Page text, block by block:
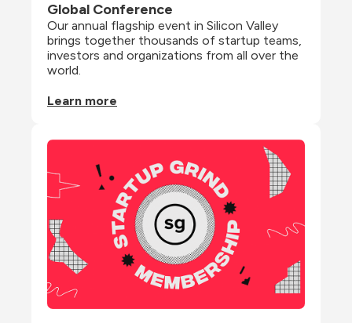
Global Conference
Our annual flagship event in Silicon Valley
brings together thousands of startup teams,
investors and organizations from all over the
world.
Learn more